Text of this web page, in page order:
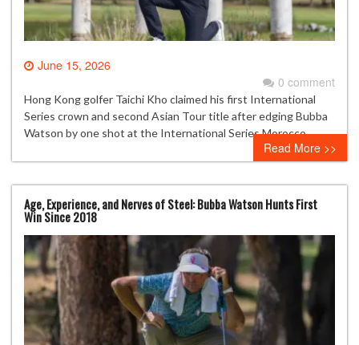
June 15, 2026
0 comment
Hong Kong golfer Taichi Kho claimed his first International
Series crown and second Asian Tour title after edging Bubba
Watson by one shot at the International Series Morocco.
Read More >>
Age, Experience, and Nerves of Steel: Bubba Watson Hunts First
Win Since 2018